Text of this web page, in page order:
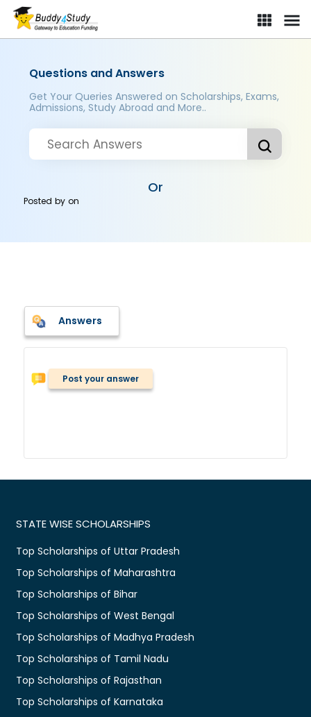
Questions and Answers
Get Your Queries Answered on Scholarships, Exams,
Admissions, Study Abroad and More..
Or
Posted byon
Answers
Post your answer
STATE WISE SCHOLARSHIPS
Top Scholarships of Uttar Pradesh
Top Scholarships of Maharashtra
Top Scholarships of Bihar
Top Scholarships of West Bengal
Top Scholarships of Madhya Pradesh
Top Scholarships of Tamil Nadu
Top Scholarships of Rajasthan
Top Scholarships of Karnataka